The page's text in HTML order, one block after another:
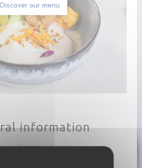
Discover our menu
information
Cuisine